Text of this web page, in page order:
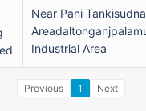
Near Pani
Industrial Area
Previous 1 Next